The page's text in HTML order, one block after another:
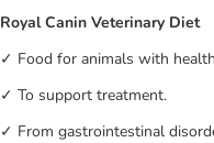
Royal Canin Veterinary Diet
✓ Food for animals with
✓ To support treatment.
✓ From gastrointestinal